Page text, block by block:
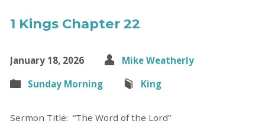
1 Kings Chapter 22
January 18, 2026
Mike Weatherly
Sunday Morning
King
Sermon Title: “The Word of the Lord”